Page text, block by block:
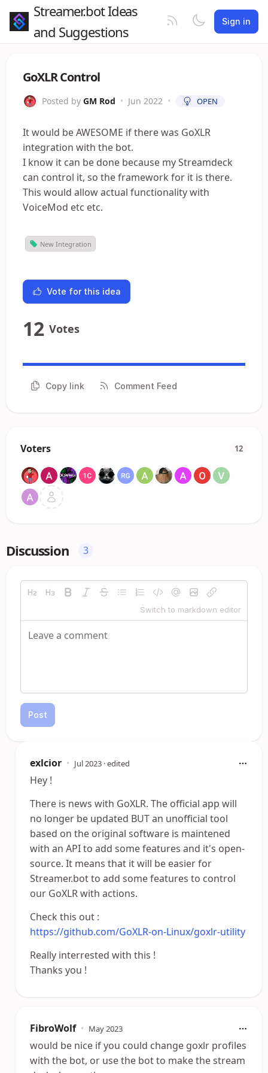
Streamer.bot Ideas
and Suggestions
Sign in
GoXLR Control
Posted by GM Rod • Jun 2022 • OPEN
It would be AWESOME if there was GoXLR
integration with the bot.
I know it can be done because my Streamdeck
can control it, so the framework for it is there.
This would allow actual functionality with
VoiceMod etc etc.
New Integration
Vote for this idea
12 Votes
Copy link Comment Feed
Voters 12
Discussion 3
Switch to markdown editor
Post
exlcior • Jul 2023 · edited
Hey !
There is news with GoXLR. The official app will
no longer be updated BUT an unofficial tool
based on the original software is maintened
with an API to add some features and it's open-
source. It means that it will be easier for
Streamer.bot to add some features to control
our GoXLR with actions.
Check this out :
https://github.com/GoXLR-on-Linux/goxlr-utility
Really interrested with this !
Thanks you !
FibroWolf • May 2023
would be nice if you could change goxlr profiles
with the bot, or use the bot to make the stream